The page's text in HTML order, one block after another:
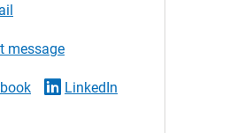
message
LinkedIn